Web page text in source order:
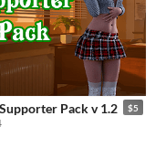
Pack v 1.2 $5